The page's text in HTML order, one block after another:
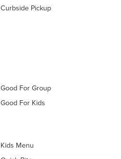
Curbside Pickup
Good For Group
Good For Kids
Kids Menu